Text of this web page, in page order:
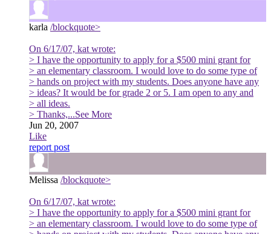
karla /blockquote>
On 6/17/07, kat wrote:
> I have the opportunity to apply for a $500 mini grant for
> an elementary classroom. I would love to do some type of
> hands on project with my students. Does anyone have any
> ideas? It would be for grade 2 or 5. I am open to any and
> all ideas.
> Thanks,...See More
Jun 20, 2007
Like
report post
Melissa /blockquote>
On 6/17/07, kat wrote:
> I have the opportunity to apply for a $500 mini grant for
> an elementary classroom. I would love to do some type of